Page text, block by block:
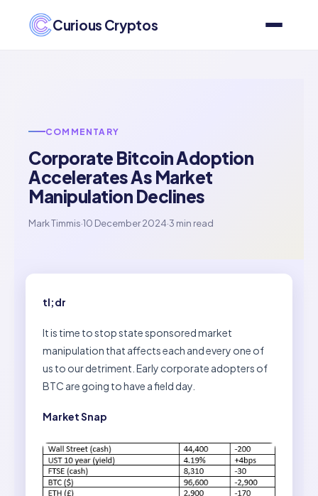
Curious Cryptos
COMMENTARY
Corporate Bitcoin Adoption
Accelerates As Market
Manipulation Declines
Mark Timmis·10 December 2024·3 min read
tl;dr
It is time to stop state sponsored market
manipulation that affects each and every one of
us to our detriment. Early corporate adopters of
BTC are going to have a field day.
Market Snap